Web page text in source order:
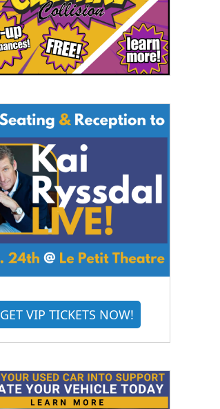
GET VIP TICKETS NOW!